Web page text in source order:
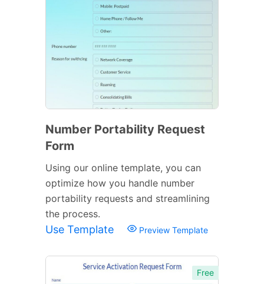
Number Portability Request
Form
Using our online template, you can
optimize how you handle number
portability requests and streamlining
the process.
Use Template Preview Template
Free